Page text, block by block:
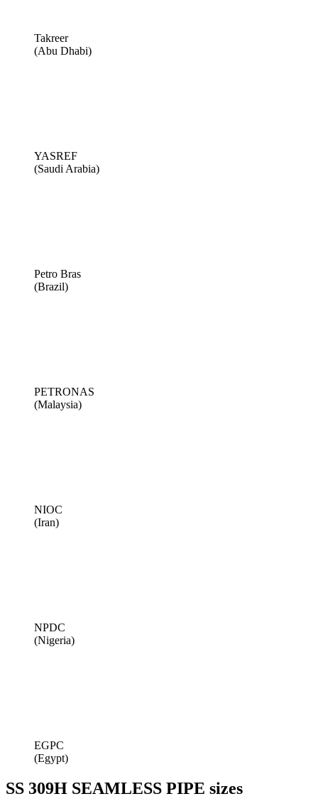
Takreer
(Abu Dhabi)
YASREF
(Saudi Arabia)
Petro Bras
(Brazil)
PETRONAS
(Malaysia)
NIOC
(Iran)
NPDC
(Nigeria)
EGPC
(Egypt)
SS 309H SEAMLESS PIPE sizes